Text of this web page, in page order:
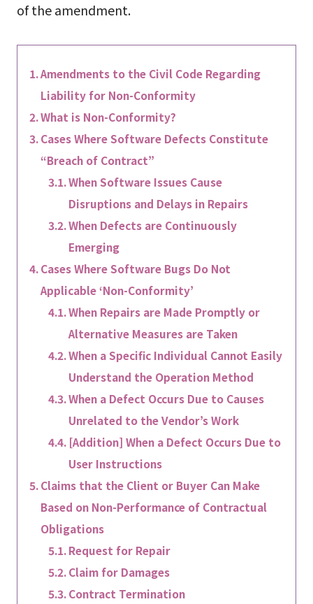
of the amendment.
Amendments to the Civil Code Regarding
Liability for Non-Conformity
What is Non-Conformity?
Cases Where Software Defects Constitute
“Breach of Contract”
When Software Issues Cause
Disruptions and Delays in Repairs
When Defects are Continuously
Emerging
Cases Where Software Bugs Do Not
Applicable ‘Non-Conformity’
When Repairs are Made Promptly or
Alternative Measures are Taken
When a Specific Individual Cannot Easily
Understand the Operation Method
When a Defect Occurs Due to Causes
Unrelated to the Vendor’s Work
[Addition] When a Defect Occurs Due to
User Instructions
Claims that the Client or Buyer Can Make
Based on Non-Performance of Contractual
Obligations
Request for Repair
Claim for Damages
Contract Termination